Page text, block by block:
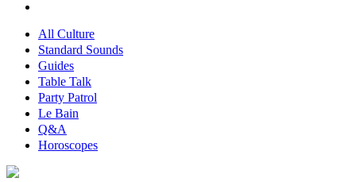
All Culture
Standard Sounds
Guides
Table Talk
Party Patrol
Le Bain
Q&A
Horoscopes